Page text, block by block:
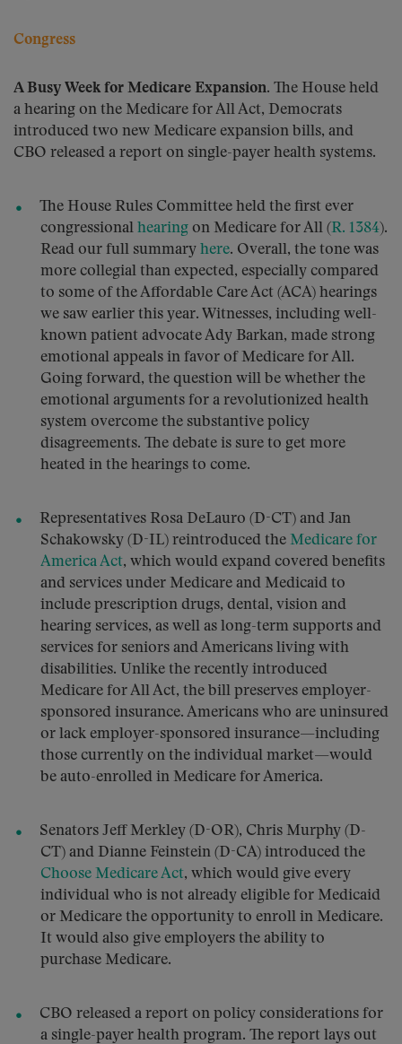
Congress
A Busy Week for Medicare Expansion. The House held
a hearing on the Medicare for All Act, Democrats
introduced two new Medicare expansion bills, and
CBO released a report on single-payer health systems.
The House Rules Committee held the first ever
congressional hearing on Medicare for All (R. 1384).
Read our full summary here. Overall, the tone was
more collegial than expected, especially compared
to some of the Affordable Care Act (ACA) hearings
we saw earlier this year. Witnesses, including well-
known patient advocate Ady Barkan, made strong
emotional appeals in favor of Medicare for All.
Going forward, the question will be whether the
emotional arguments for a revolutionized health
system overcome the substantive policy
disagreements. The debate is sure to get more
heated in the hearings to come.
Representatives Rosa DeLauro (D-CT) and Jan
Schakowsky (D-IL) reintroduced the Medicare for
America Act, which would expand covered benefits
and services under Medicare and Medicaid to
include prescription drugs, dental, vision and
hearing services, as well as long-term supports and
services for seniors and Americans living with
disabilities. Unlike the recently introduced
Medicare for All Act, the bill preserves employer-
sponsored insurance. Americans who are uninsured
or lack employer-sponsored insurance—including
those currently on the individual market—would
be auto-enrolled in Medicare for America.
Senators Jeff Merkley (D-OR), Chris Murphy (D-
CT) and Dianne Feinstein (D-CA) introduced the
Choose Medicare Act, which would give every
individual who is not already eligible for Medicaid
or Medicare the opportunity to enroll in Medicare.
It would also give employers the ability to
purchase Medicare.
CBO released a report on policy considerations for
a single-payer health program. The report lays out